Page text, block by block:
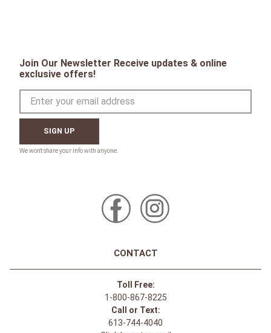
Join Our Newsletter Receive updates & online
exclusive offers!
SIGN UP
CONTACT
Toll Free:
1-800-867-8225
Call or Text:
613-744-4040